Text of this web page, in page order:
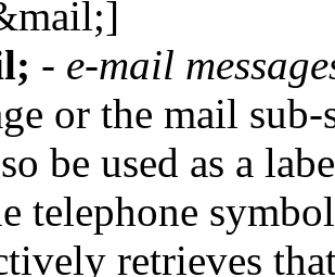
- e-mail
or the mail
be used as a
telephone
retrieves